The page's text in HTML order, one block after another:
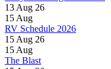
13 Aug 26
15 Aug
RV Schedule 2026
15 Aug 26
15 Aug
The Blast